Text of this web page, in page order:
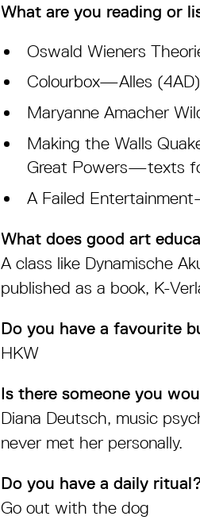
What are you reading or
Oswald Wieners
Colourbox—Alles (4AD)
Maryanne Amacher
Making the Walls
Great Powers—texts
A Failed
What does good art
A class like Dynamische
published as a book, K-
Do you have a favourite
HKW
Is there someone you
Diana Deutsch, music
never met her personally.
Do you have a daily
Go out with the dog